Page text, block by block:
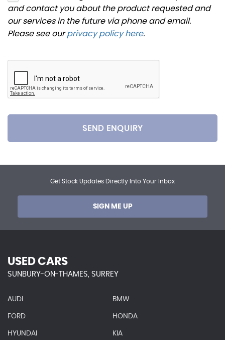
and contact you about the product requested and
our services in the future via phone and email.
Please see ourprivacy policy here.
SEND ENQUIRY
Get Stock Updates Directly Into Your Inbox
SIGN ME UP
USED CARS
SUNBURY-ON-THAMES, SURREY
AUDI BMW
FORD HONDA
HYUNDAI KIA